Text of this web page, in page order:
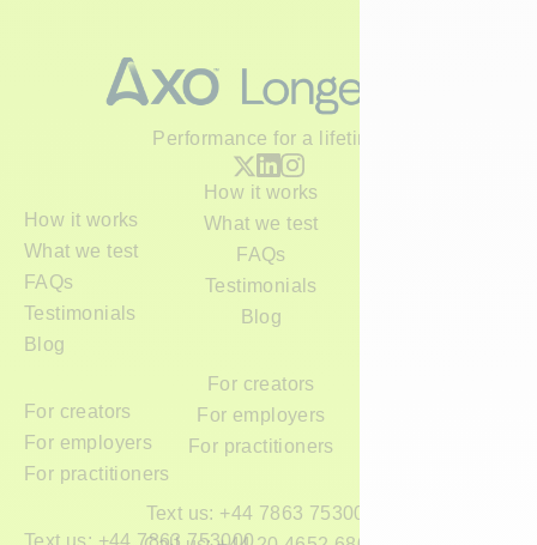
Performance for a lifetime
How it works
How it works
What we test
What we test
FAQs
FAQs
Testimonials
Testimonials
Blog
Blog
For creators
For creators
For employers
For employers
For practitioners
For practitioners
Text us: +44 7863 753000